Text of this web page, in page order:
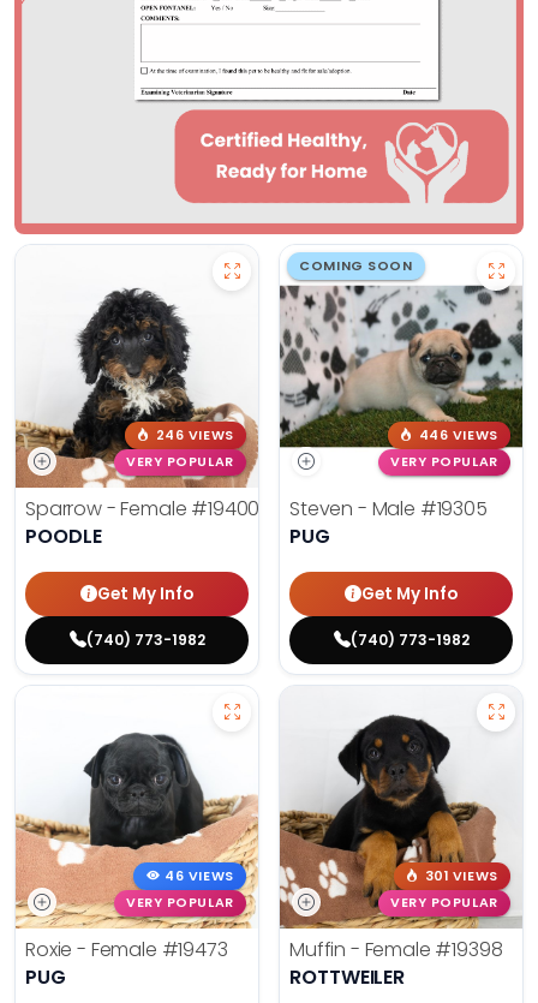
246 VIEWS
VERY POPULAR
Sparrow - Female #19400
POODLE
Get My Info
(740) 773-1982
COMING SOON
446 VIEWS
VERY POPULAR
Steven - Male #19305
PUG
Get My Info
(740) 773-1982
46 VIEWS
VERY POPULAR
Roxie - Female #19473
PUG
301 VIEWS
VERY POPULAR
Muffin - Female #19398
ROTTWEILER